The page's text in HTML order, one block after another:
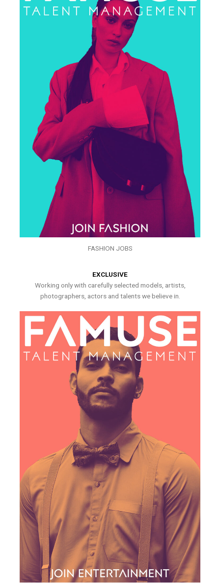
FASHION JOBS
EXCLUSIVE
Working only with carefully selected models, artists,
photographers, actors and talents we believe in.